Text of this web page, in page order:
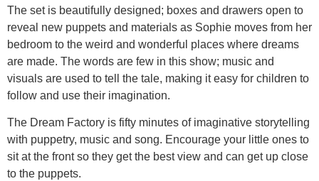
The set is beautifully designed; boxes and drawers open to
reveal new puppets and materials as Sophie moves from her
bedroom to the weird and wonderful places where dreams
are made. The words are few in this show; music and
visuals are used to tell the tale, making it easy for children to
follow and use their imagination.
The Dream Factory is fifty minutes of imaginative storytelling
with puppetry, music and song. Encourage your little ones to
sit at the front so they get the best view and can get up close
to the puppets.